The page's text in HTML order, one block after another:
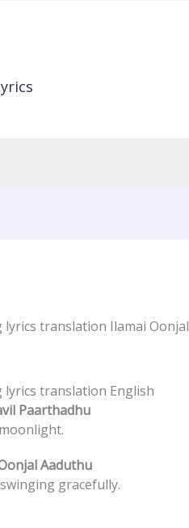
translation Ilamai Oonjal
lyrics translation English
Paarthadhu
Aaduthu
gracefully.